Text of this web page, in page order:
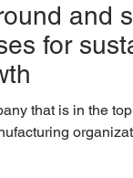
and
for
that is in the